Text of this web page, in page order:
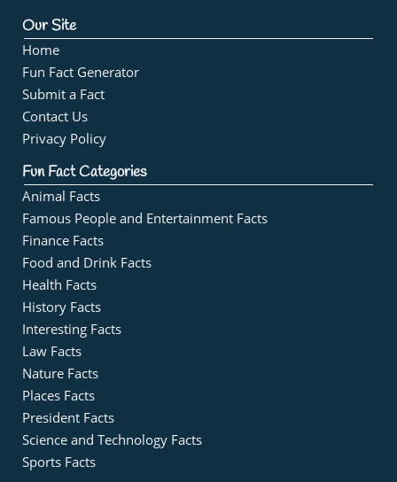
Our Site
Home
Fun Fact Generator
Submit a Fact
Contact Us
Privacy Policy
Fun Fact Categories
Animal Facts
Famous People and Entertainment Facts
Finance Facts
Food and Drink Facts
Health Facts
History Facts
Interesting Facts
Law Facts
Nature Facts
Places Facts
President Facts
Science and Technology Facts
Sports Facts